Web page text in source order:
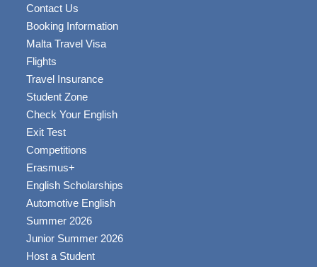
Contact Us
Booking Information
Malta Travel Visa
Flights
Travel Insurance
Student Zone
Check Your English
Exit Test
Competitions
Erasmus+
English Scholarships
Automotive English
Summer 2026
Junior Summer 2026
Host a Student